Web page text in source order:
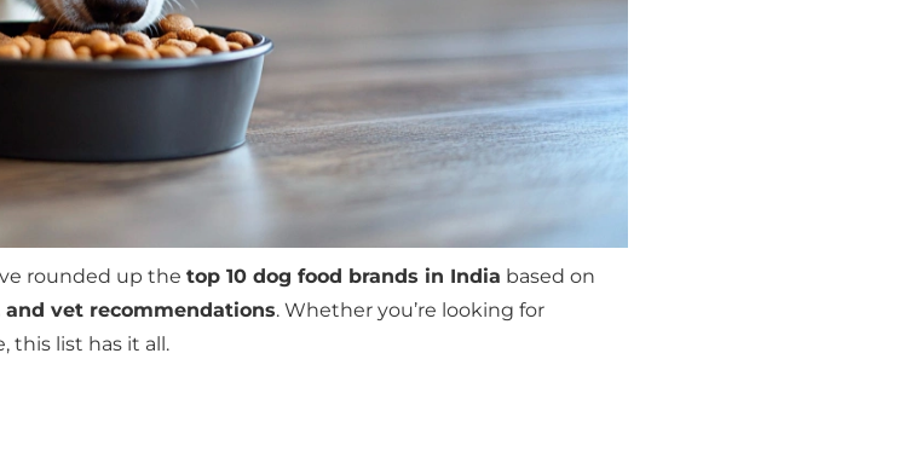
rounded up the top 10 dog food brands in India based on
vet recommendations. Whether you’re looking for
list has it all.